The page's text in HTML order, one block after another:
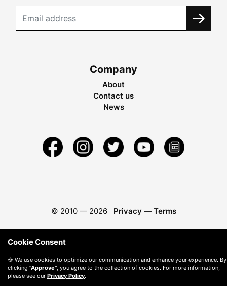
Company
About
Contact us
News
© 2010 — 2026 Privacy — Terms
Cookie Consent
🍪 We use cookies to optimize our communication and enhance your experience. By
clicking "Approve" , you agree to the collection of cookies. For more information,
please see our Privacy Policy.